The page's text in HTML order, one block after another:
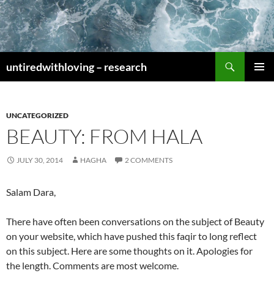
Skip
to
content
untiredwithloving – research
UNCATEGORIZED
BEAUTY: FROM HALA
JULY 30, 2014 HAGHA 2 COMMENTS
Salam Dara,
There have often been conversations on the subject of Beauty
on your website, which have pushed this faqir to long reflect
on this subject. Here are some thoughts on it. Apologies for
the length. Comments are most welcome.